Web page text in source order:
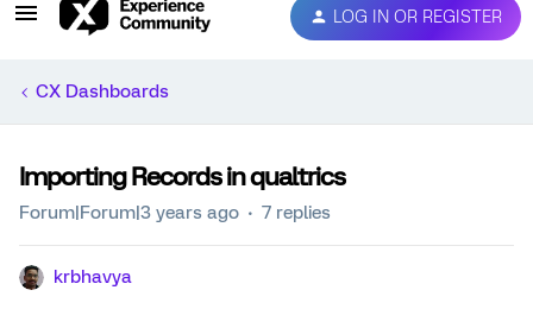
LOG IN OR REGISTER
CX Dashboards
Importing Records in qualtrics
Forum|Forum|3 years ago 7 replies
krbhavya